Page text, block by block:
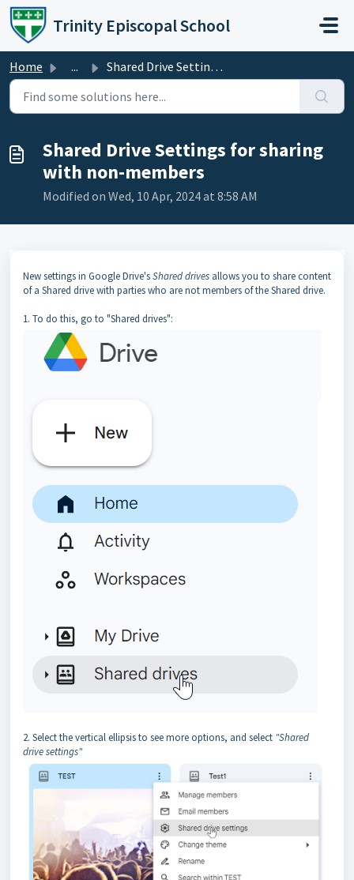
Skip to main content
Trinity Episcopal School
Home ... Shared Drive Settings for sharing with non-members
Shared Drive Settings for sharing
with non-members
Modified on Wed, 10 Apr, 2024 at 8:58 AM
New settings in Google Drive'sShared drives allows you to share content
of a Shared drive with parties who are not members of the Shared drive.
1. To do this, go to "Shared drives":
2. Select the vertical ellipsis to see more options, and select "Shared
drive settings"